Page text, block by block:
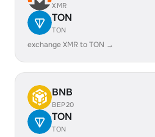
XMR
TON
TON
exchange XMR to TON →
BNB
BEP20
TON
TON